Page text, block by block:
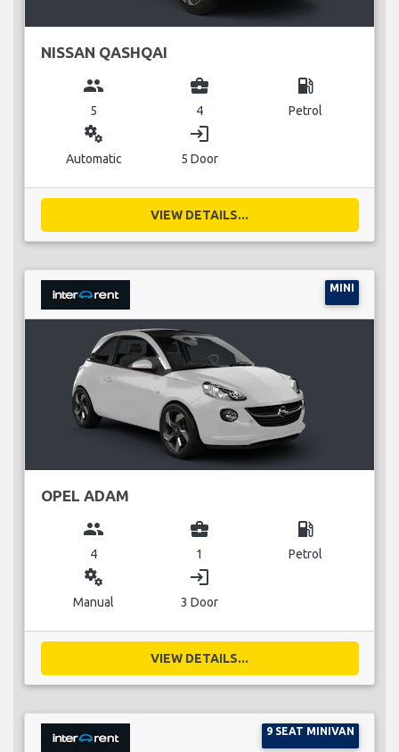
NISSAN QASHQAI
group
5
business_center
4
local_gas_station
Petrol
miscellaneous_services
Automatic
login
5 Door
VIEW DETAILS...
MINI
OPEL ADAM
group
4
business_center
1
local_gas_station
Petrol
miscellaneous_services
Manual
login
3 Door
VIEW DETAILS...
9 SEAT MINIVAN